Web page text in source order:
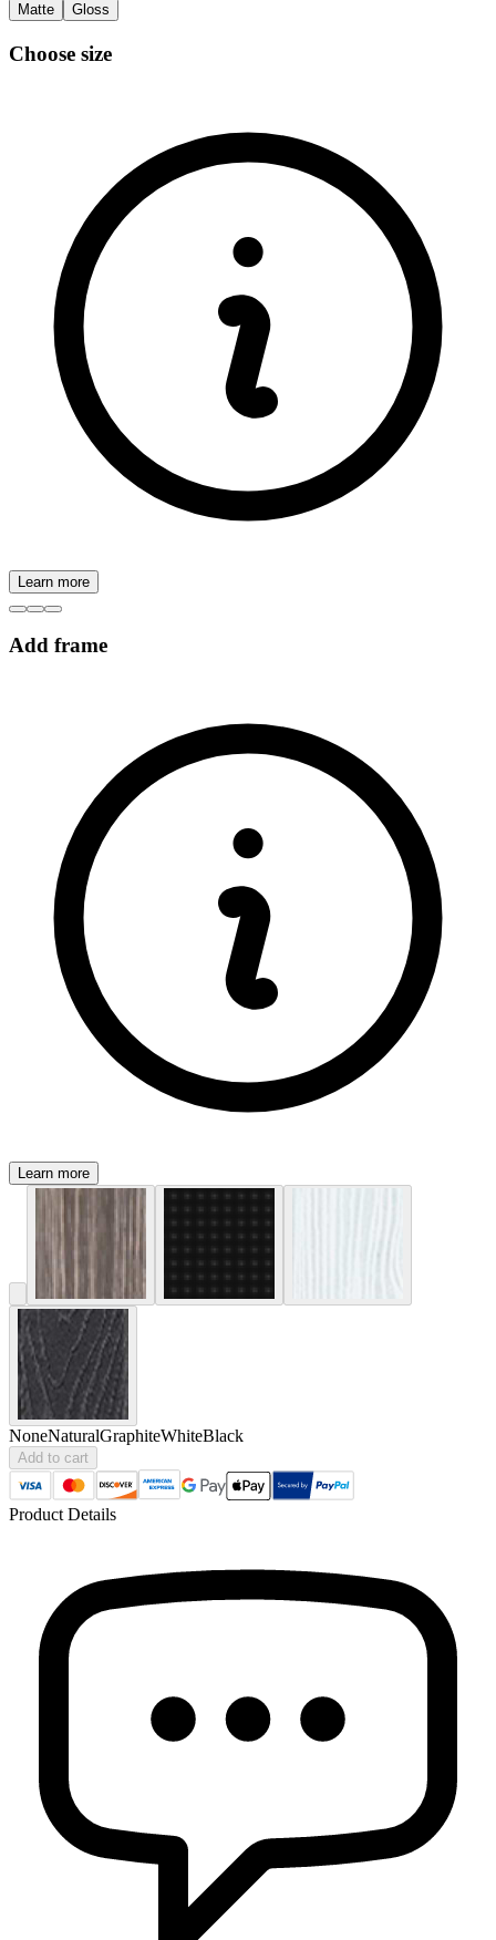
Matte
Gloss
Choose size
Learn more
Add frame
Learn more
NoneNaturalGraphiteWhiteBlack
Add to cart
Product Details